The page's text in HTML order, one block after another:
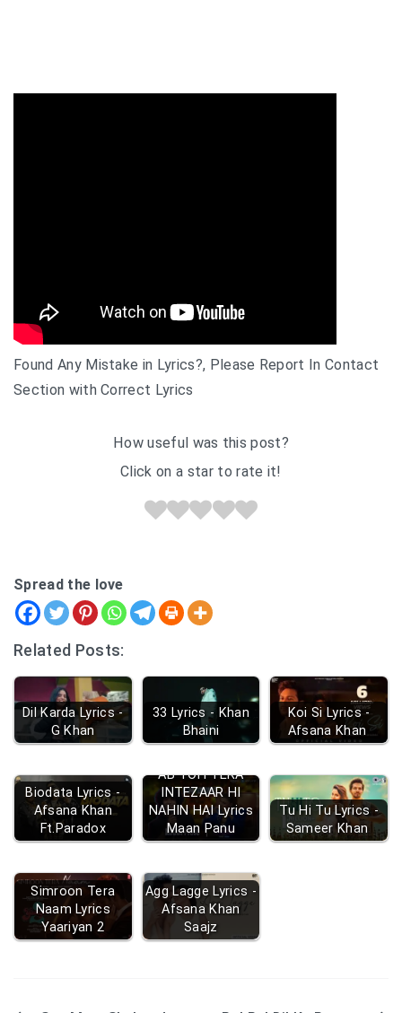
Found Any Mistake in Lyrics?, Please Report In Contact
Section with Correct Lyrics
How useful was this post?
Click on a star to rate it!
Spread the love
Related Posts:
Dil Karda Lyrics -
G Khan
33 Lyrics - Khan
Bhaini
Koi Si Lyrics -
Afsana Khan
Biodata Lyrics -
Afsana Khan
Ft.Paradox
AB TOH TERA
INTEZAAR HI
NAHIN HAI Lyrics
Maan Panu
Tu Hi Tu Lyrics -
Sameer Khan
Simroon Tera
Naam Lyrics
Yaariyan 2
Agg Lagge Lyrics -
Afsana Khan
Saajz